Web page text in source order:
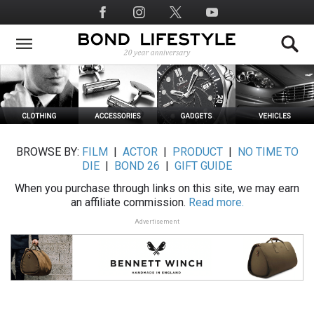
to
main
Social
Media
BROWSE BY: FILM ACTOR| PRODUCT|
NO TIME TO
DIE
BOND 26
GIFT GUIDE
When you purchase through links on this site, we may earn
an affiliate commission. Read more.
Advertisement